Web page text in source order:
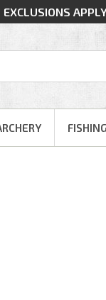
FISHING